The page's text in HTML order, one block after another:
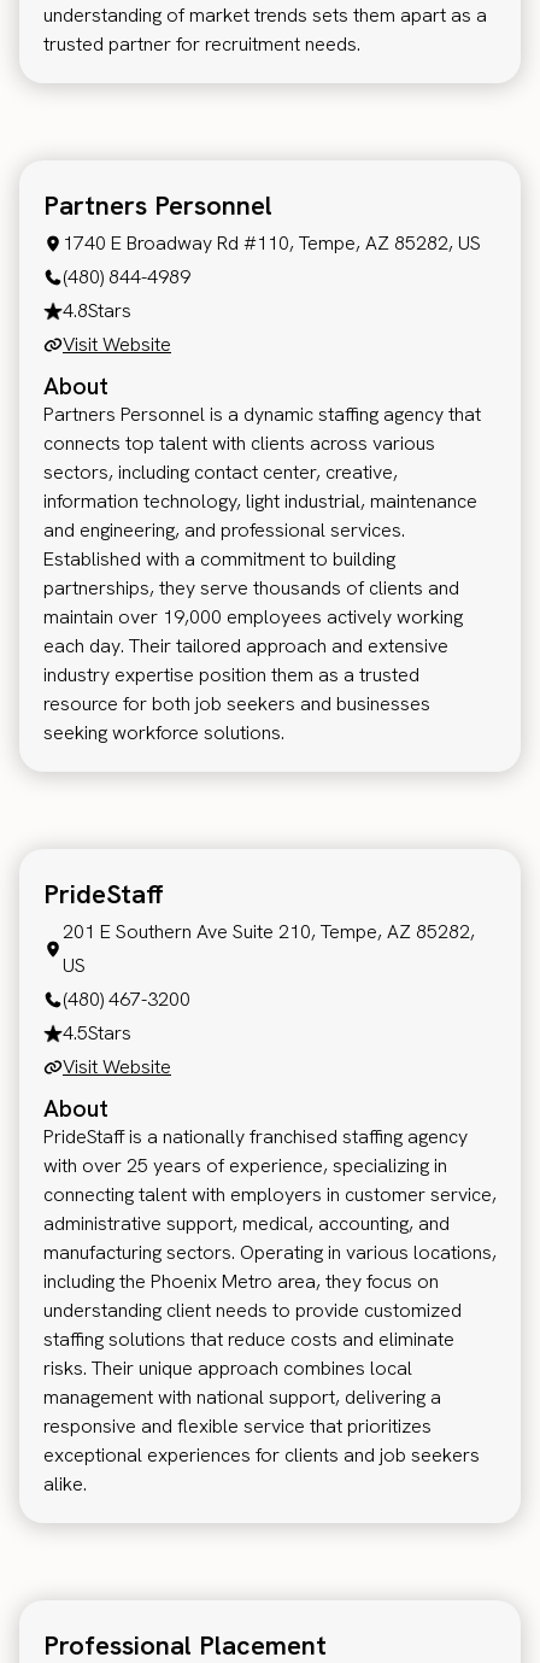
understanding of market trends sets them apart as a
trusted partner for recruitment needs.
Partners Personnel
1740 E Broadway Rd #110, Tempe, AZ 85282, US
(480) 844-4989
4.8Stars
Visit Website
About
Partners Personnel is a dynamic staffing agency that
connects top talent with clients across various
sectors, including contact center, creative,
information technology, light industrial, maintenance
and engineering, and professional services.
Established with a commitment to building
partnerships, they serve thousands of clients and
maintain over 19,000 employees actively working
each day. Their tailored approach and extensive
industry expertise position them as a trusted
resource for both job seekers and businesses
seeking workforce solutions.
PrideStaff
201 E Southern Ave Suite 210, Tempe, AZ 85282,
US
(480) 467-3200
4.5Stars
Visit Website
About
PrideStaff is a nationally franchised staffing agency
with over 25 years of experience, specializing in
connecting talent with employers in customer service,
administrative support, medical, accounting, and
manufacturing sectors. Operating in various locations,
including the Phoenix Metro area, they focus on
understanding client needs to provide customized
staffing solutions that reduce costs and eliminate
risks. Their unique approach combines local
management with national support, delivering a
responsive and flexible service that prioritizes
exceptional experiences for clients and job seekers
alike.
Professional Placement